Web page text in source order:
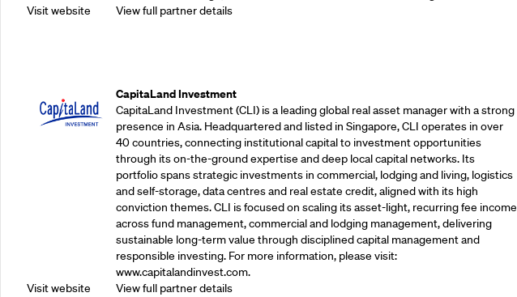
Visit website
View full partner details
Visit website
CapitaLand Investment
CapitaLand Investment (CLI) is a leading global real asset manager with a strong
presence in Asia. Headquartered and listed in Singapore, CLI operates in over
40 countries, connecting institutional capital to investment opportunities
through its on-the-ground expertise and deep local capital networks. Its
portfolio spans strategic investments in commercial, lodging and living, logistics
and self-storage, data centres and real estate credit, aligned with its high
conviction themes. CLI is focused on scaling its asset-light, recurring fee income
across fund management, commercial and lodging management, delivering
sustainable long-term value through disciplined capital management and
responsible investing. For more information, please visit:
www.capitalandinvest.com.
View full partner details